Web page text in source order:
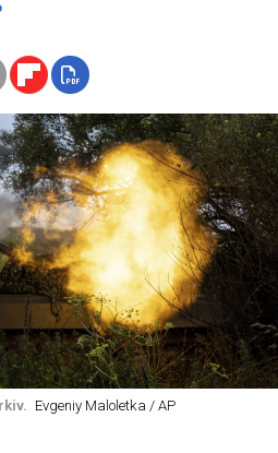
Evgeniy Maloletka / AP